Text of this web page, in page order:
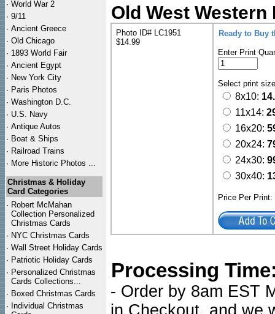
· World War 2
· 9/11
· Ancient Greece
· Old Chicago
· 1893 World Fair
· Ancient Egypt
· New York City
· Paris Photos
· Washington D.C.
· U.S. Navy
· Antique Autos
· Boat & Ships
· Railroad Trains
· More Historic Photos ...
Christmas & Holiday
Card Categories
· Robert McMahan
Collection Personalized
Christmas Cards
· NYC Christmas Cards
· Wall Street Holiday Cards
· Patriotic Holiday Cards
· Personalized Christmas
Cards Collections...
· Boxed Christmas Cards
· Individual Christmas
Old West
Photo ID# LC1951
$14.99
Ready to Buy
Enter Print
Select print
8x10:
11x14:
16x20:
20x24:
24x30:
30x40:
Price Per
Processing
- Order by 8am EST
in Checkout, and we